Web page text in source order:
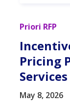
Priori RFP
Pricing
Services
May 8, 2026